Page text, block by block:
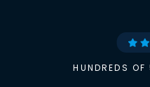
HUNDREDS